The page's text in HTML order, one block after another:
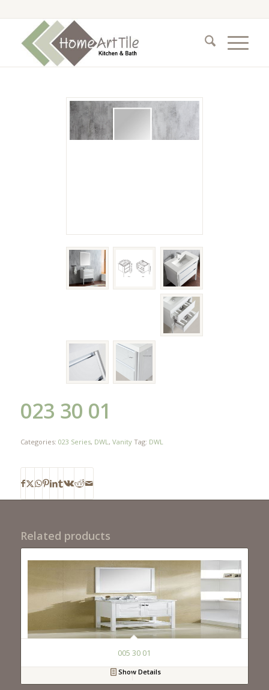
023 30 01
Categories: 023 Series, DWL , Vanity Tag: DWL
Related products
005 30 01
Show Details